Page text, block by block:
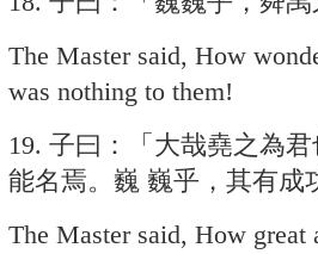
The Master said, How
was nothing to them!
19. 子曰：「大哉堯之為
能名焉。巍 巍乎，其有成
The Master said, How great